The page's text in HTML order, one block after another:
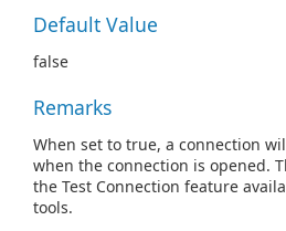
Default Value
false
Remarks
When set to true, a connection
when the connection is opened.
the Test Connection feature
tools.